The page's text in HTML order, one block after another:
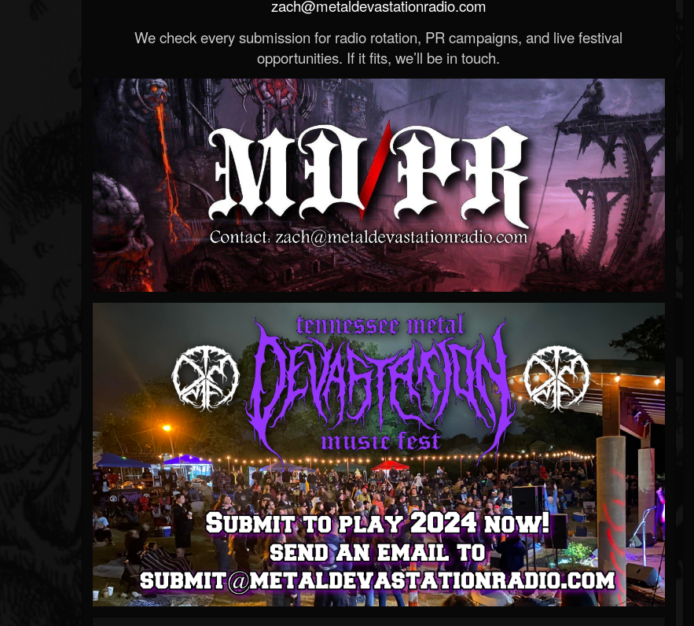
zach@metaldevastationradio.com
We check every submission for radio rotation, PR campaigns, and live festival
opportunities. If it fits, we’ll be in touch.